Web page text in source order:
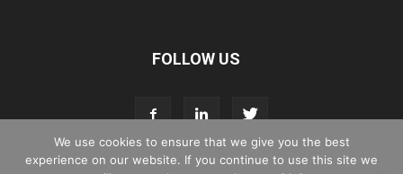
FOLLOW US
We use cookies to ensure that we give you the best
experience on our website. If you continue to use this site we